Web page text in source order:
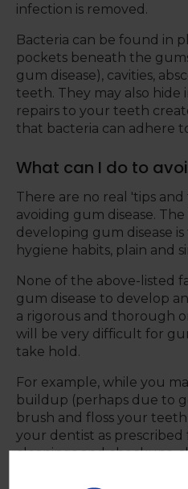
infection is removed.
Bacteria can be found in
pockets beneath the
gum disease), cavities,
teeth. They may also hide
repairs to your teeth
that bacteria can adhere
What can I do to
There are no real 'tips
avoiding gum disease.
developing gum disease
hygiene habits, plain and
None of the above-listed
gum disease to develop
a rigorous and thorough
will be very difficult for
take hold.
For example, while you
buildup (perhaps due to
brush and floss your
your dentist as prescribed
cleanings and checkups,